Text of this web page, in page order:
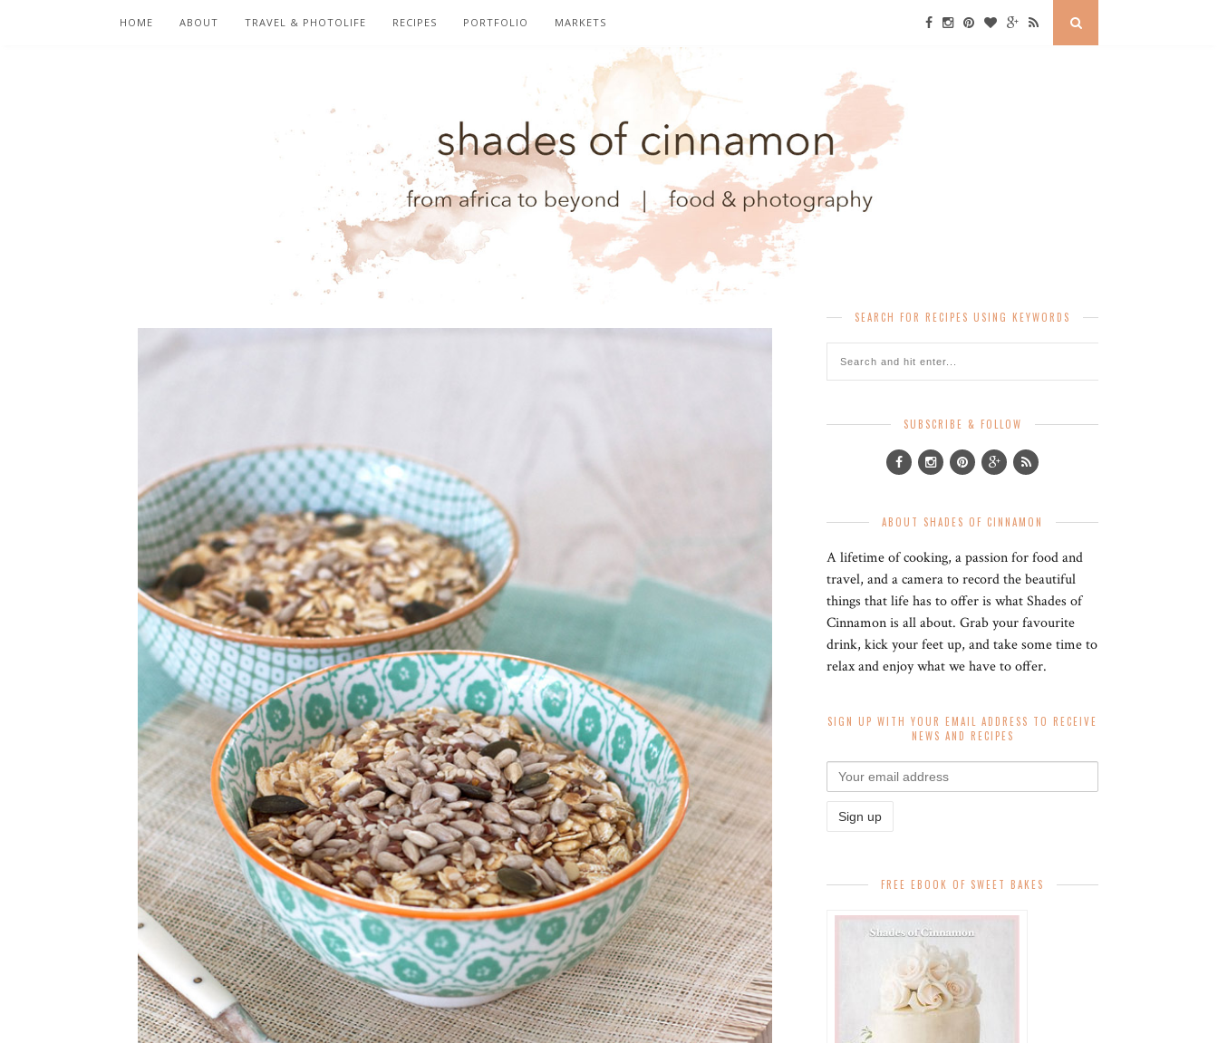
HOME ABOUT TRAVEL & PHOTOLIFE RECIPES PORTFOLIO MARKETS
SEARCH FOR RECIPES USING KEYWORDS
SUBSCRIBE & FOLLOW
ABOUT SHADES OF CINNAMON
A lifetime of cooking, a passion for food and
travel, and a camera to record the beautiful
things that life has to offer is what Shades of
Cinnamon is all about. Grab your favourite
drink, kick your feet up, and take some time to
relax and enjoy what we have to offer.
SIGN UP WITH YOUR EMAIL ADDRESS TO RECEIVE
NEWS AND RECIPES
FREE EBOOK OF SWEET BAKES